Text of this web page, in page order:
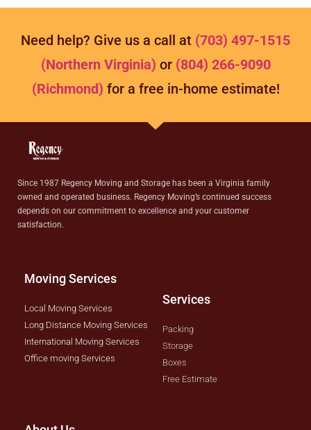
Need help? Give us a call at (703) 497-1515
(Northern Virginia) or (804) 266-9090
(Richmond) for a free in-home estimate!
Since 1987 Regency Moving and Storage has been a Virginia family
owned and operated business. Regency Moving’s continued success
depends on our commitment to excellence and your customer
satisfaction.
Moving Services
Local Moving Services
Long Distance Moving Services
International Moving Services
Office moving Services
Services
Packing
Storage
Boxes
Free Estimate